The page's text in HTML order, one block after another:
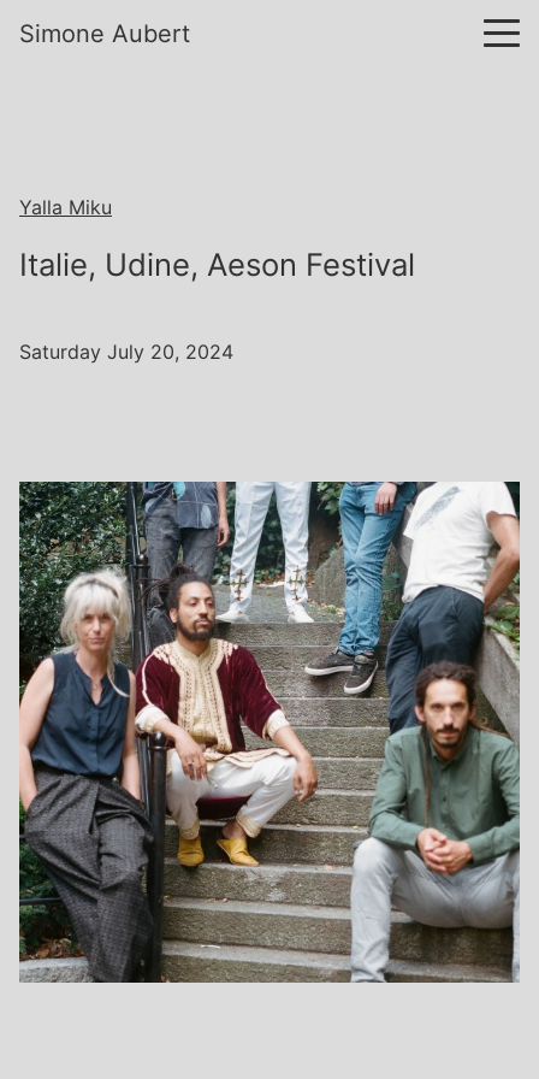
Simone Aubert
Yalla Miku
Italie, Udine, Aeson Festival
Saturday July 20, 2024